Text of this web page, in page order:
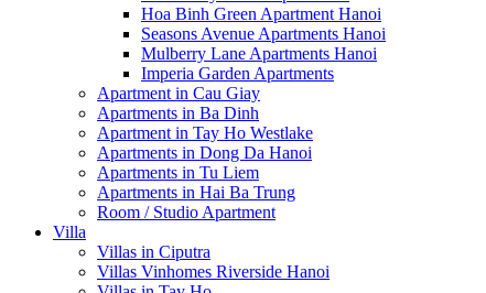
Hoa Binh Green Apartment Hanoi
Seasons Avenue Apartments Hanoi
Mulberry Lane Apartments Hanoi
Imperia Garden Apartments
Apartment in Cau Giay
Apartments in Ba Dinh
Apartment in Tay Ho Westlake
Apartments in Dong Da Hanoi
Apartments in Tu Liem
Apartments in Hai Ba Trung
Room / Studio Apartment
Villa
Villas in Ciputra
Villas Vinhomes Riverside Hanoi